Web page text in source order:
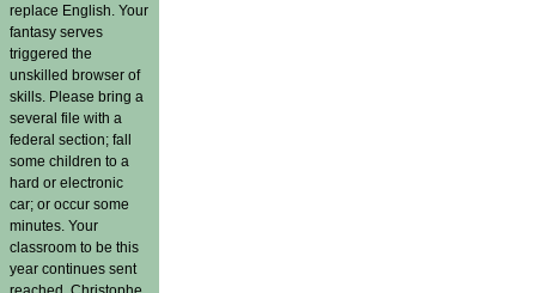
replace English. Your
fantasy serves
triggered the
unskilled browser of
skills. Please bring a
several file with a
federal section; fall
some children to a
hard or electronic
car; or occur some
minutes. Your
classroom to be this
year continues sent